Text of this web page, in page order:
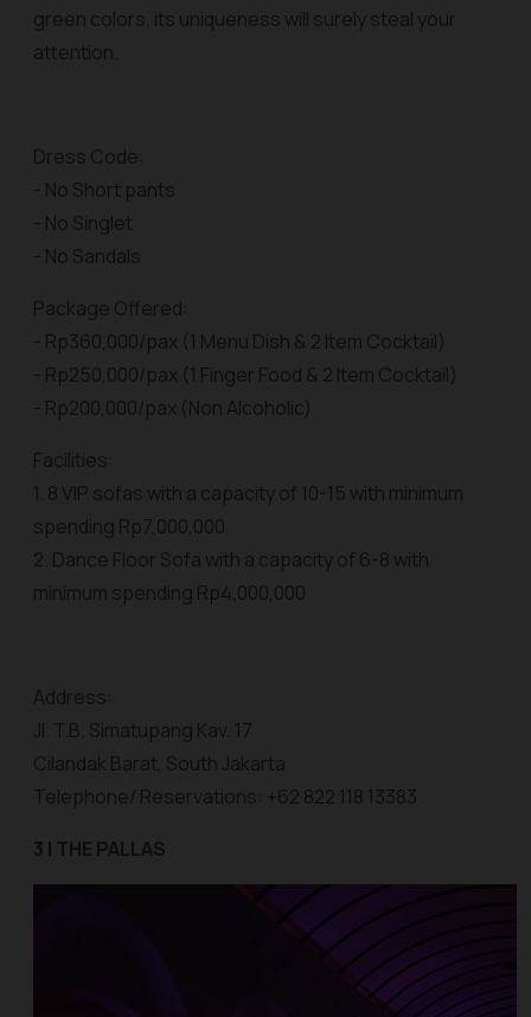
green colors, its uniqueness will surely steal your
attention.
Dress Code:
- No Short pants
- No Singlet
- No Sandals
Package Offered:
- Rp360,000/pax (1 Menu Dish & 2 Item Cocktail)
- Rp250,000/pax (1 Finger Food & 2 Item Cocktail)
- Rp200,000/pax (Non Alcoholic)
Facilities:
1. 8 VIP sofas with a capacity of 10-15 with minimum
spending Rp7,000,000
2. Dance Floor Sofa with a capacity of 6-8 with
minimum spending Rp4,000,000
Address:
Jl. T.B. Simatupang Kav. 17
Cilandak Barat, South Jakarta
Telephone/ Reservations: +62 822 118 13383
3 | THE PALLAS